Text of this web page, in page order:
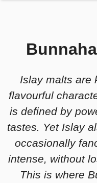
Islay malts are
flavourful
is defined by
tastes. Yet Islay
occasionally
intense, without
This is where